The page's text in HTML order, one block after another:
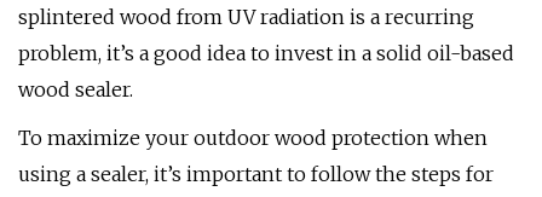
splintered wood from UV radiation is a recurring
problem, it’s a good idea to invest in a solid oil-based
wood sealer.
To maximize your outdoor wood protection when
using a sealer, it’s important to follow the steps for